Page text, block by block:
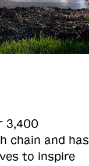
3,400
chain and has
to inspire